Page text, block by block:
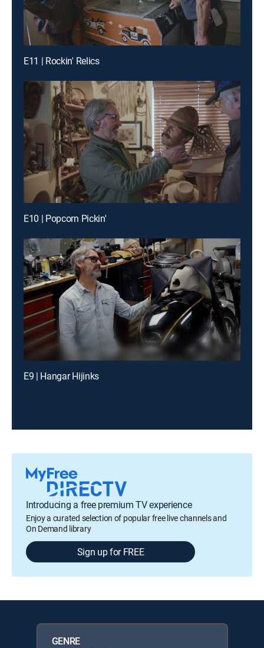
E11 | Rockin' Relics
E10 | Popcorn Pickin'
E9 | Hangar Hijinks
Introducing a free premium TV experience
Enjoy a curated selection of popular free live channels and
On Demand library
Sign up for FREE
GENRE